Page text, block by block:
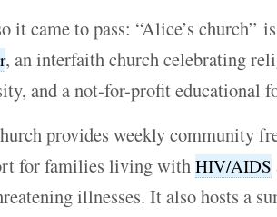
it came to pass: “Alice’s church”
, an interfaith church celebrating
and a not-for-profit educational
provides weekly community
for families living withHIV/AIDS
illnesses. It also hosts a